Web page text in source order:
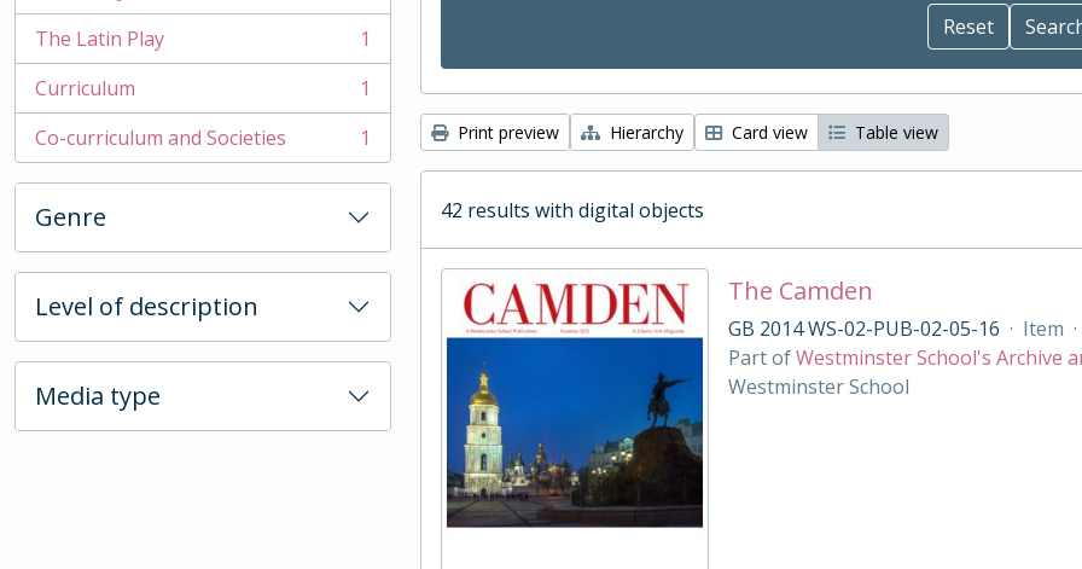
The Latin Play
, 1 results
1
Curriculum
, 1 results
1
Co-curriculum and Societies
, 1 results 1
Genre
Level of description
Media type
Print preview Hierarchy Card view Table view
42 results with digital objects
The Camden
GB 2014 WS-02-PUB-02-05-16 · Item ·
Part ofWestminster School's Archive
Westminster School